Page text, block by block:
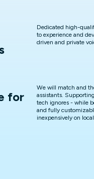
Dedicated high-
to experience and
driven and private
for
We will match and
assistants.
tech ignores - while
and fully
inexpensively on